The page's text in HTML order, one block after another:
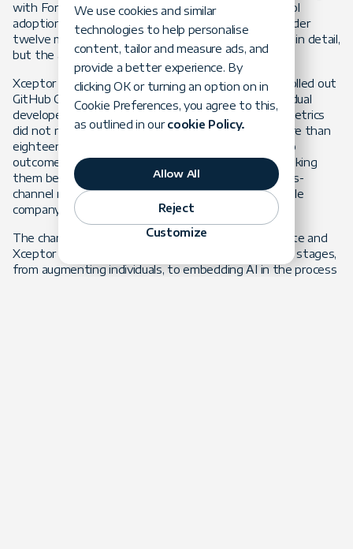
with Forte Group, Xceptor moved from ad-hoc AI tool
adoption to a fully embedded AI delivery model in under
twelve months. Thefull case study
is worth reading in detail,
but the arc is exactly the one the research predicts.
Xceptor began where most firms begin. The team rolled out
GitHub Copilot and experimented with Claude. Individual
developers wrote code faster. Team-level delivery metrics
did not move. Over six months the team logged more than
eighteen thousand AI events with no connection to
outcomes, and could not answer whether AI was making
them better or merely busier. That is the null process-
channel result from the paper, observed inside a single
company. Tools alone did not change the firm.
The change came from re-engineering the work. Forte and
Xceptor
in three stages,
from augmenting individuals, to embedding AI in the process
We use cookies and similar
technologies to help personalise
content, tailor and measure ads, and
provide a better experience. By
clicking OK or turning an option on in
Cookie Preferences, you agree to this,
as outlined in ourcookie Policy.
Allow All
Reject
Customize